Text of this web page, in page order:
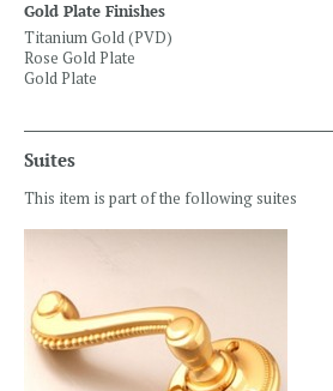
Gold Plate Finishes
Titanium Gold (PVD)
Rose Gold Plate
Gold Plate
Suites
This item is part of the following suites